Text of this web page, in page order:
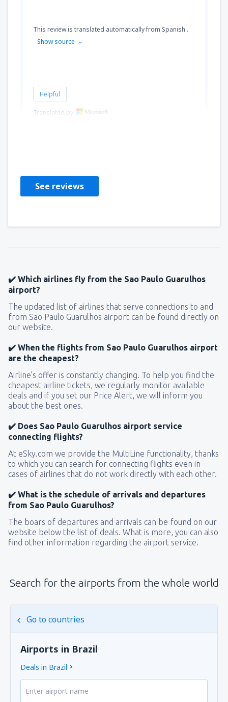
This review is translated automatically from Spanish .
Show source
Helpful
Translated by
See reviews
✔️ Which airlines fly from the Sao Paulo Guarulhos
airport?
The updated list of airlines that serve connections to and
from Sao Paulo Guarulhos airport can be found directly on
our website.
✔️ When the flights from Sao Paulo Guarulhos airport
are the cheapest?
Airline’s offer is constantly changing. To help you find the
cheapest airline tickets, we regularly monitor available
deals and if you set our Price Alert, we will inform you
about the best ones.
✔️ Does Sao Paulo Guarulhos airport service
connecting flights?
At eSky.com we provide the MultiLine functionality, thanks
to which you can search for connecting flights even in
cases of airlines that do not work directly with each other.
✔️ What is the schedule of arrivals and departures
from Sao Paulo Guarulhos?
The boars of departures and arrivals can be found on our
website below the list of deals. What is more, you can also
find other information regarding the airport service.
Search for the airports from the whole world
Go to countries
Airports in Brazil
Deals in Brazil